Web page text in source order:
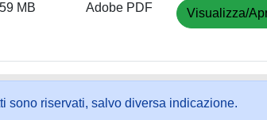
MB Adobe PDF Visualizza/
sono riservati, salvo diversa indicazione.